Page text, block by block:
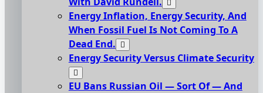
Energy Inflation, Energy Security, And
When Fossil Fuel Is Not Coming To A
Dead End.
Energy Security Versus Climate Security
EU Bans Russian Oil — Sort Of — And